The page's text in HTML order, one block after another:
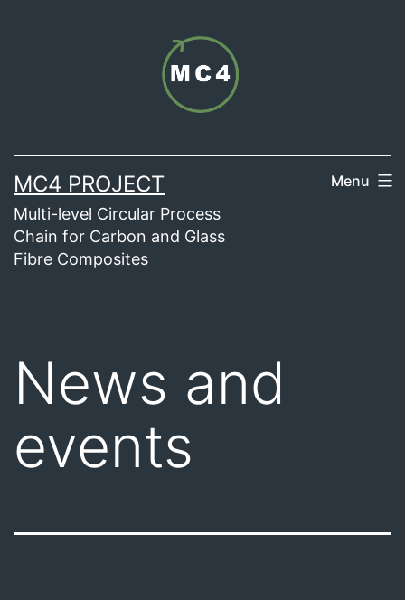
MC4 PROJECT
Multi-level Circular Process
Chain for Carbon and Glass
Fibre Composites
Menu
News and
events